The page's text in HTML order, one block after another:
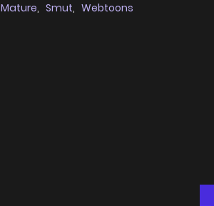
Mature, Smut, Webtoons